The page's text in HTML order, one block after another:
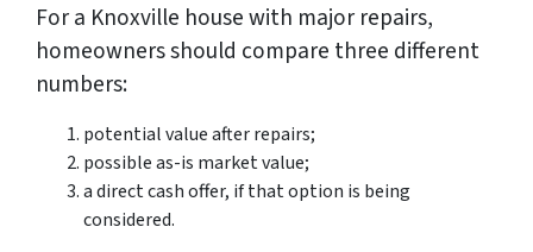
For a Knoxville house with major repairs,
homeowners should compare three different
numbers:
potential value after repairs;
possible as-is market value;
a direct cash offer, if that option is being
considered.